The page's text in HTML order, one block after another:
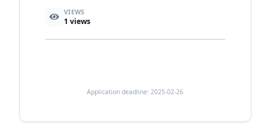
VIEWS
1 views
Application deadline: 2025-02-26